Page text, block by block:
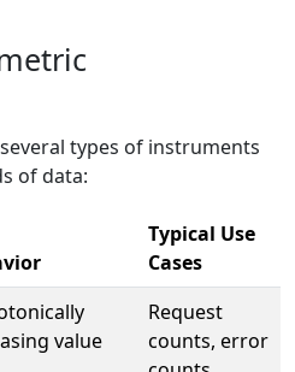
types of instruments
of data:
Typical Use
Cases
value
Request
counts, error